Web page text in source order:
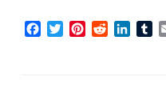
Facebook
TwitterPinterestReddit